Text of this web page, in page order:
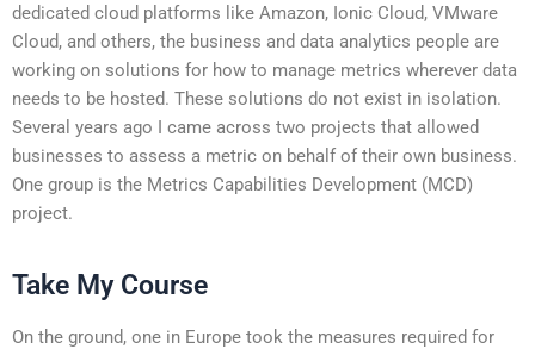
dedicated cloud platforms like Amazon, Ionic Cloud, VMware
Cloud, and others, the business and data analytics people are
working on solutions for how to manage metrics wherever data
needs to be hosted. These solutions do not exist in isolation.
Several years ago I came across two projects that allowed
businesses to assess a metric on behalf of their own business.
One group is the Metrics Capabilities Development (MCD)
project.
Take My Course
On the ground, one in Europe took the measures required for